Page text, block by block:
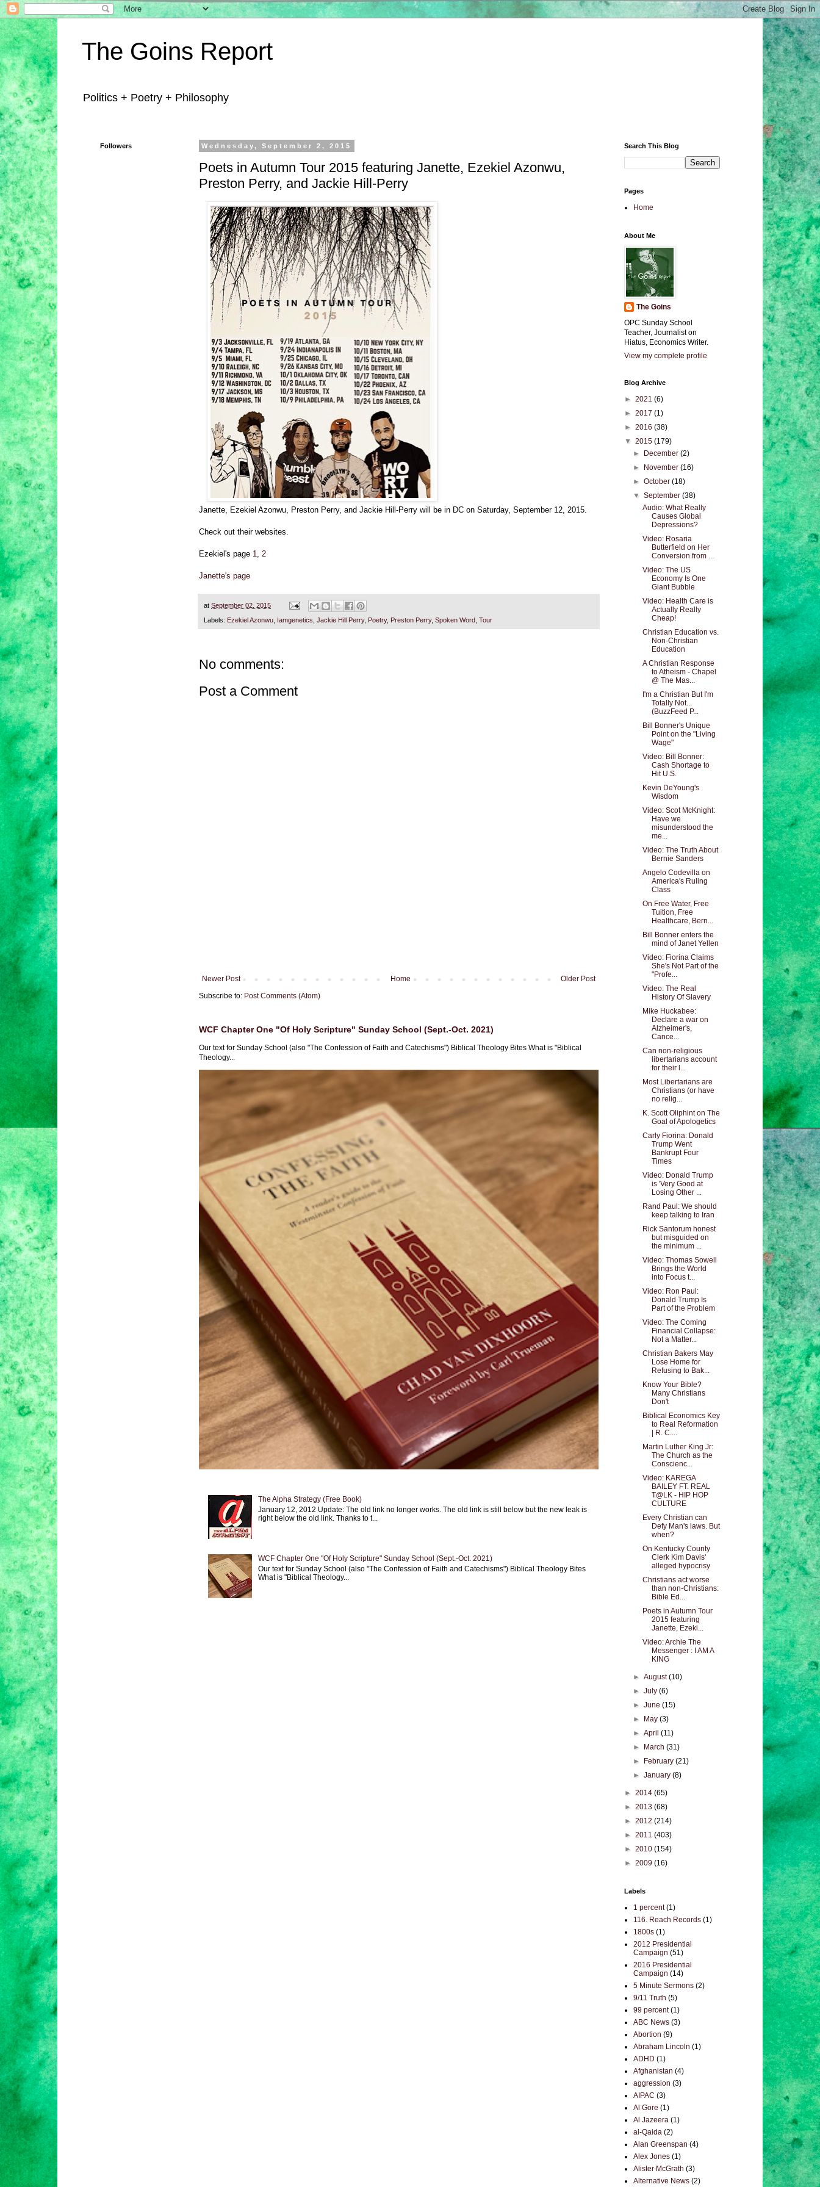
The Goins Report
Politics + Poetry + Philosophy
Wednesday, September 2, 2015
Poets in Autumn Tour 2015 featuring Janette, Ezekiel Azonwu,
Preston Perry, and Jackie Hill-Perry
Janette, Ezekiel Azonwu, Preston Perry, and Jackie Hill-Perry will be in DC on Saturday, September 12, 2015.
Check out their websites.
Ezekiel's page 1 2
Janette's page
at September 02, 2015
Labels: Ezekiel Azonwu Iamgenetics Jackie Hill Perry, Poetry, Preston Perry, Spoken Word Tour
No comments:
Post a Comment
Newer Post Older Post
Home
Subscribe to: Post Comments (Atom)
WCF Chapter One "Of Holy Scripture" Sunday School (Sept.-Oct. 2021)
Our text for Sunday School (also "The Confession of Faith and Catechisms") Biblical Theology Bites What is "Biblical
Theology...
The Alpha Strategy (Free Book)
January 12, 2012 Update: The old link no longer works. The old link is still below but the new leak is
right below the old link. Thanks to t...
WCF Chapter One "Of Holy Scripture" Sunday School (Sept.-Oct. 2021)
Our text for Sunday School (also "The Confession of Faith and Catechisms") Biblical Theology Bites
What is "Biblical Theology...
Followers Search This Blog
Pages
Home
About Me
The Goins
OPC Sunday School
Teacher, Journalist on
Hiatus, Economics Writer.
View my complete profile
Blog Archive
► 2021 (6)
► 2017 (1)
► 2016 (38)
▼ 2015 (179)
►
December(2)
►
November(16)
►October(18)
▼September(38)
Audio: What Really
Causes Global
Depressions?
Video: Rosaria
Butterfield on Her
Conversion from ...
Video: The US
Economy Is One
Giant Bubble
Video: Health Care is
Actually Really
Cheap!
Christian Education vs.
Non-Christian
Education
A Christian Response
to Atheism - Chapel
@ The Mas...
I'm a Christian But I'm
Totally Not...
(BuzzFeed P...
Bill Bonner's Unique
Point on the "Living
Wage"
Video: Bill Bonner:
Cash Shortage to
Hit U.S.
Kevin DeYoung's
Wisdom
Video: Scot McKnight:
Have we
misunderstood the
me...
Video: The Truth About
Bernie Sanders
Angelo Codevilla on
America's Ruling
Class
On Free Water, Free
Tuition, Free
Healthcare, Bern...
Bill Bonner enters the
mind of Janet Yellen
Video: Fiorina Claims
She's Not Part of the
"Profe...
Video: The Real
History Of Slavery
Mike Huckabee:
Declare a war on
Alzheimer's,
Cance...
Can non-religious
libertarians account
for their l...
Most Libertarians are
Christians (or have
no relig...
K. Scott Oliphint on The
Goal of Apologetics
Carly Fiorina: Donald
Trump Went
Bankrupt Four
Times
Video: Donald Trump
is 'Very Good at
Losing Other ...
Rand Paul: We should
keep talking to Iran
Rick Santorum honest
but misguided on
the minimum ...
Video: Thomas Sowell
Brings the World
into Focus t...
Video: Ron Paul:
Donald Trump Is
Part of the Problem
Video: The Coming
Financial Collapse:
Not a Matter...
Christian Bakers May
Lose Home for
Refusing to Bak...
Know Your Bible?
Many Christians
Don't
Biblical Economics Key
to Real Reformation
| R. C....
Martin Luther King Jr:
The Church as the
Conscienc...
Video: KAREGA
BAILEY FT. REAL
T@LK - HIP HOP
CULTURE
Every Christian can
Defy Man's laws. But
when?
On Kentucky County
Clerk Kim Davis'
alleged hypocrisy
Christians act worse
than non-Christians:
Bible Ed...
Poets in Autumn Tour
2015 featuring
Janette, Ezeki...
Video: Archie The
Messenger : I AM A
KING
►August(10)
►July(6)
►June(15)
►
May(3)
►April(11)
►
March(31)
►
February(21)
►January(8)
► 2014 (65)
► 2013 (68)
► 2012 (214)
► 2011 (403)
► 2010 (154)
► 2009 (16)
Labels
1 percent (1)
116. Reach Records (1)
1800s (1)
2012 Presidential
Campaign (51)
2016 Presidential
Campaign (14)
5 Minute Sermons (2)
9/11 Truth (5)
99 percent (1)
ABC News (3)
Abortion (9)
Abraham Lincoln (1)
ADHD (1)
Afghanistan (4)
aggression (3)
AIPAC (3)
Al Gore (1)
Al Jazeera (1)
al-Qaida (2)
Alan Greenspan (4)
Alex Jones (1)
Alister McGrath (3)
Alternative News (2)